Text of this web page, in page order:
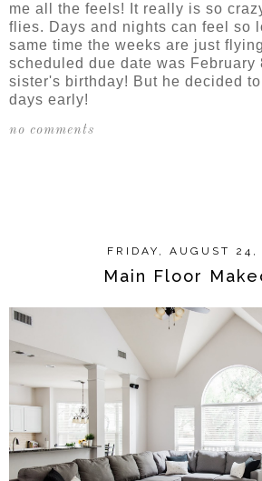
me all the feels! It really is so
flies. Days and nights can feel so
same time the weeks are just
scheduled due date was February
sister's birthday! But he decided
days early!
no comments
FRIDAY, AUGUST 24,
Main Floor